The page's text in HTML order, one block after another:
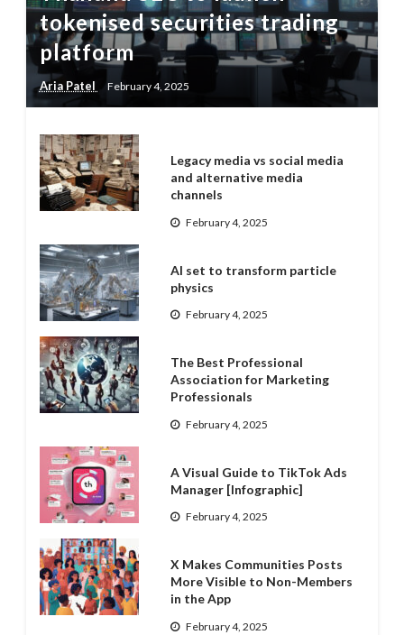
tokenised securities trading
platform
Aria Patel February 4, 2025
Legacy media vs social media
and alternative media
channels
February 4, 2025
AI set to transform particle
physics
February 4, 2025
The Best Professional
Association for Marketing
Professionals
February 4, 2025
A Visual Guide to TikTok Ads
Manager [Infographic]
February 4, 2025
X Makes Communities Posts
More Visible to Non-Members
in the App
February 4, 2025